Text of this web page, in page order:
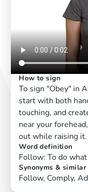
How to sign
To sign "Obey" in
start with both
touching, and
near your
out while raising it.
Word definition
Follow: To do
Synonyms &
Follow, Comply,